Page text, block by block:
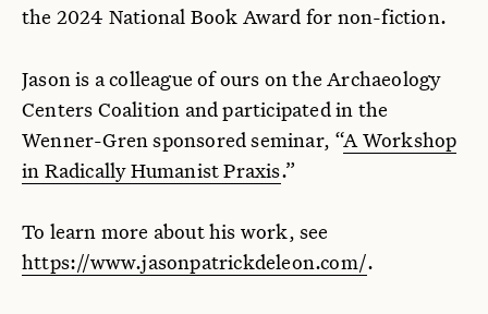
the 2024 National Book Award for non-fiction.
Jason is a colleague of ours on the Archaeology
Centers Coalition and participated in the
Wenner-Gren sponsored seminar, “A Workshop
in Radically Humanist Praxis.”
To learn more about his work, see
https://www.jasonpatrickdeleon.com/.